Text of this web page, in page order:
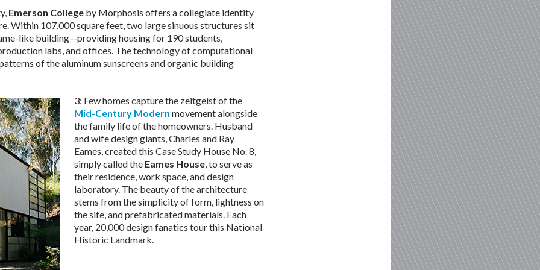
Emerson College by Morphosis offers a collegiate identity
Within 107,000 square feet, two large sinuous structures sit
like building—providing housing for 190 students,
labs, and offices. The technology of computational
of the aluminum sunscreens and organic building
3: Few homes capture the zeitgeist of the
Mid-Century Modern movement alongside
the family life of the homeowners. Husband
and wife design giants, Charles and Ray
Eames, created this Case Study House No. 8,
simply called the Eames House, to serve as
their residence, work space, and design
laboratory. The beauty of the architecture
stems from the simplicity of form, lightness on
the site, and prefabricated materials. Each
year, 20,000 design fanatics tour this National
Historic Landmark.